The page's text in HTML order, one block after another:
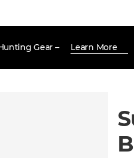
Gear – Learn More